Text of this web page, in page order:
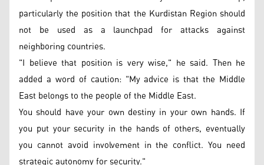
particularly the position that the Kurdistan Region should
not be used as a launchpad for attacks against
neighboring countries.
"I believe that position is very wise," he said. Then he
added a word of caution: "My advice is that the Middle
East belongs to the people of the Middle East.
You should have your own destiny in your own hands. If
you put your security in the hands of others, eventually
you cannot avoid involvement in the conflict. You need